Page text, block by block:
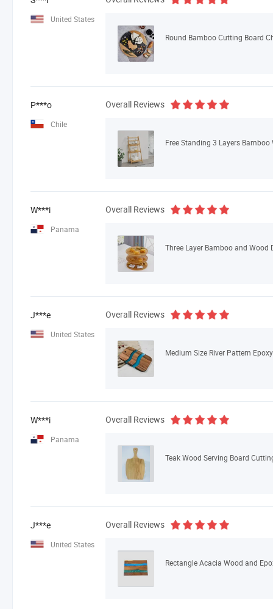
United States
Round Bamboo Cutting Board
P***o
Chile
Overall Reviews
W***i
Panama
Overall Reviews
J***e
United States
Overall Reviews
W***i
Panama
Overall Reviews
Teak Wood Serving Board
J***e
United States
Overall Reviews